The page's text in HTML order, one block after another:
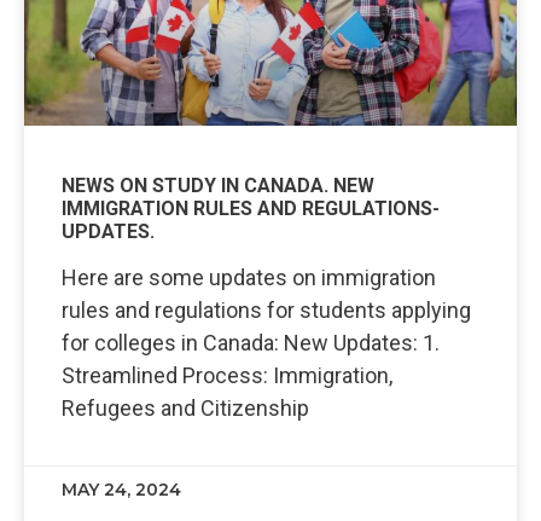
NEWS ON STUDY IN CANADA. NEW
IMMIGRATION RULES AND REGULATIONS-
UPDATES.
Here are some updates on immigration
rules and regulations for students applying
for colleges in Canada: New Updates: 1.
Streamlined Process: Immigration,
Refugees and Citizenship
MAY 24, 2024